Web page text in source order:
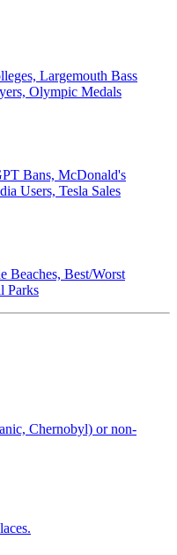
Largemouth Bass
Olympic Medals
Bans, McDonald's
Users, Tesla Sales
Beaches, Best/Worst
Parks
Chernobyl) or non-